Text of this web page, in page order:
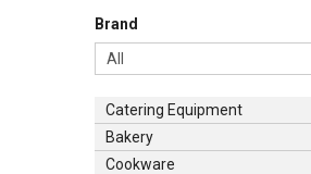
Brand
Catering Equipment
Bakery
Cookware